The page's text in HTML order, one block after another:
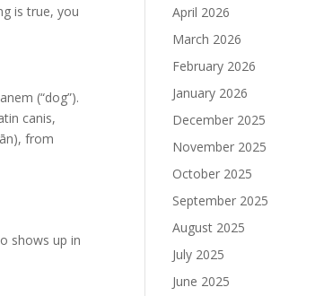
is true, you
(“dog”).
canis,
shows up in
April 2026
March 2026
February 2026
January 2026
December 2025
November 2025
October 2025
September 2025
August 2025
July 2025
June 2025